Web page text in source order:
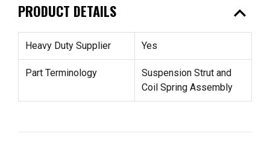
PRODUCT DETAILS expand_less
Heavy Duty Supplier Yes
Part Terminology
Suspension Strut and
Coil Spring Assembly